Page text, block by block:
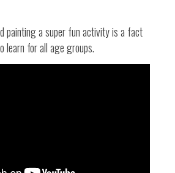
painting a super fun activity is a fact
learn for all age groups.